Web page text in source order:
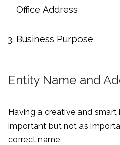
Office Address
Business Purpose
Entity Name and
Having a creative and smart
important but not as
correct name.